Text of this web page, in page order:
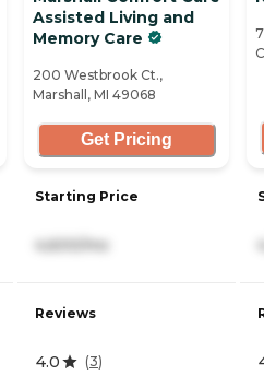
Assisted Living and
Memory Care
200 Westbrook Ct.,
Marshall, MI 49068
Get Pricing
Starting Price
4,600/mo
Reviews
4.0 (3)